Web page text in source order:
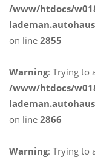
/www/htdocs/
on line 2855
Warning: Trying to
/www/htdocs/
on line 2866
Warning: Trying to